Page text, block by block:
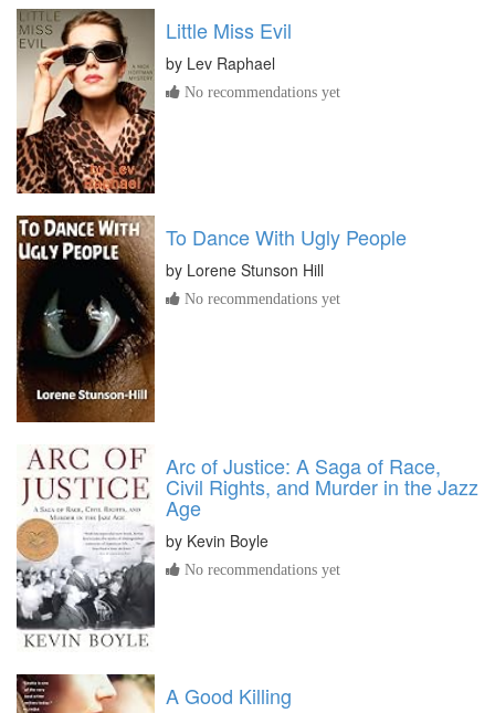
Little Miss Evil
by Lev Raphael
No recommendations yet
To Dance With Ugly People
by Lorene Stunson Hill
No recommendations yet
Arc of Justice: A Saga of Race,
Civil Rights, and Murder in the Jazz
Age
by Kevin Boyle
No recommendations yet
A Good Killing